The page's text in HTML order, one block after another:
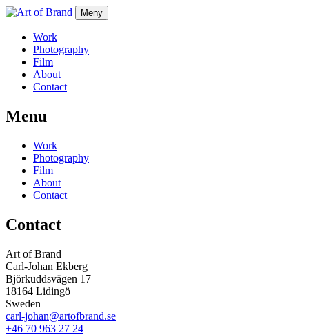
Meny
Work
Photography
Film
About
Contact
Menu
Work
Photography
Film
About
Contact
Contact
Art of Brand
Carl-Johan Ekberg
Björkuddsvägen 17
18164 Lidingö
Sweden
carl-johan@artofbrand.se
+46 70 963 27 24